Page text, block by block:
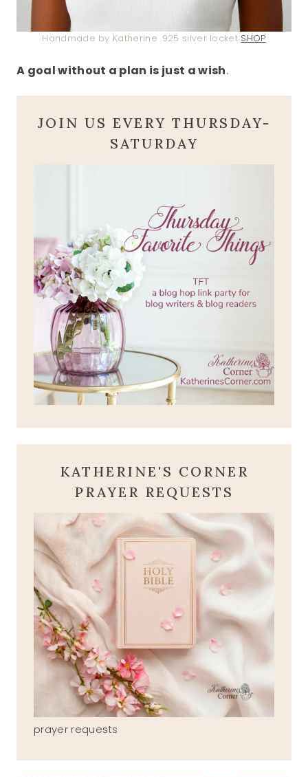
Handmade by Katherine .925 silver locket SHOP
A goal without a plan is just a wish.
JOIN US EVERY THURSDAY-
SATURDAY
KATHERINE'S CORNER
PRAYER REQUESTS
prayer requests